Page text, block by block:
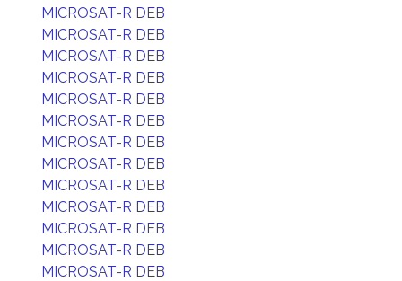
MICROSAT-R DEB
MICROSAT-R DEB
MICROSAT-R DEB
MICROSAT-R DEB
MICROSAT-R DEB
MICROSAT-R DEB
MICROSAT-R DEB
MICROSAT-R DEB
MICROSAT-R DEB
MICROSAT-R DEB
MICROSAT-R DEB
MICROSAT-R DEB
MICROSAT-R DEB